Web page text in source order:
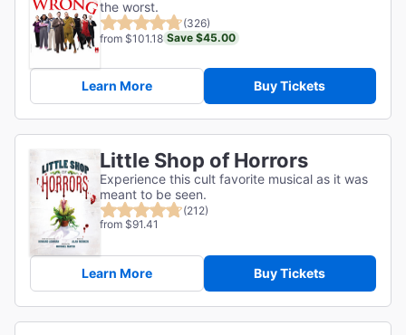
the worst.
(326)
from $101.18 Save $45.00
Learn More Buy Tickets
Little Shop of Horrors
Experience this cult favorite musical as it was
meant to be seen.
(212)
from $91.41
Learn More Buy Tickets